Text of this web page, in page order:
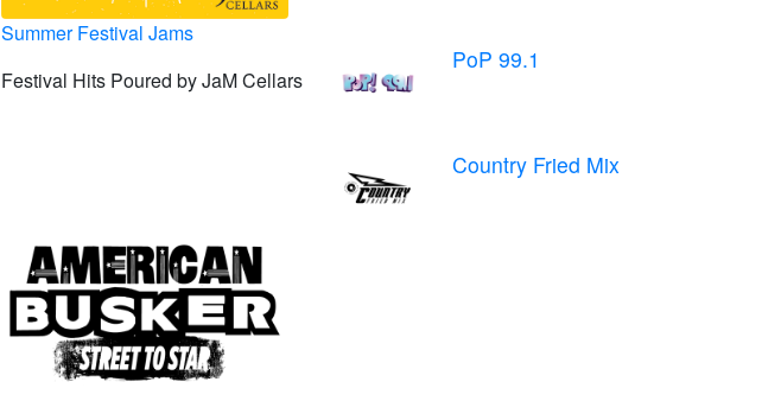
Summer Festival Jams
Festival Hits Poured by JaM Cellars
PoP 99.1
Country Fried Mix